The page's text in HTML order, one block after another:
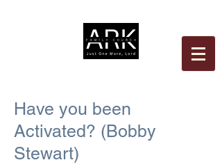
Have you been
Activated? (Bobby
Stewart)